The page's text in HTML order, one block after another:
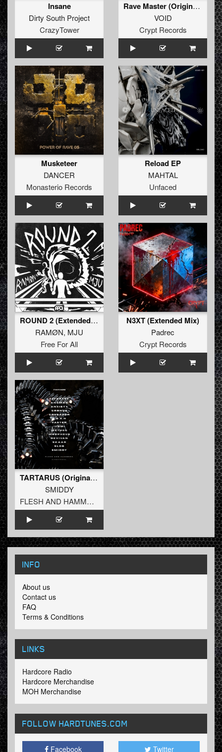
Insane
Dirty South Project
CrazyTower
Rave Master (Original Mix)
VOID
Crypt Records
Musketeer
DANCER
Monasterio Records
Reload EP
MAHTAL
Unfaced
ROUND 2 (Extended Mix)
RAMØN, MJU
Free For All
N3XT (Extended Mix)
Padrec
Crypt Records
TARTARUS (Original Mix)
SMIDDY
FLESH AND HAMMERS
INFO
About us
Contact us
FAQ
Terms & Conditions
LINKS
Hardcore Radio
Hardcore Merchandise
MOH Merchandise
FOLLOW HARDTUNES.COM
Facebook Twitter